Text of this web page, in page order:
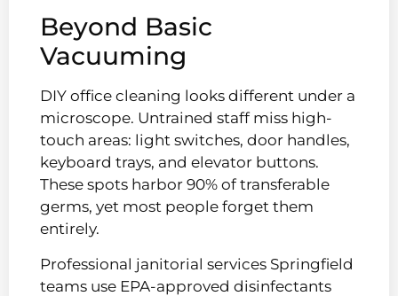
Beyond Basic
Vacuuming
DIY office cleaning looks different under a
microscope. Untrained staff miss high-
touch areas: light switches, door handles,
keyboard trays, and elevator buttons.
These spots harbor 90% of transferable
germs, yet most people forget them
entirely.
Professional janitorial services Springfield
teams use EPA-approved disinfectants